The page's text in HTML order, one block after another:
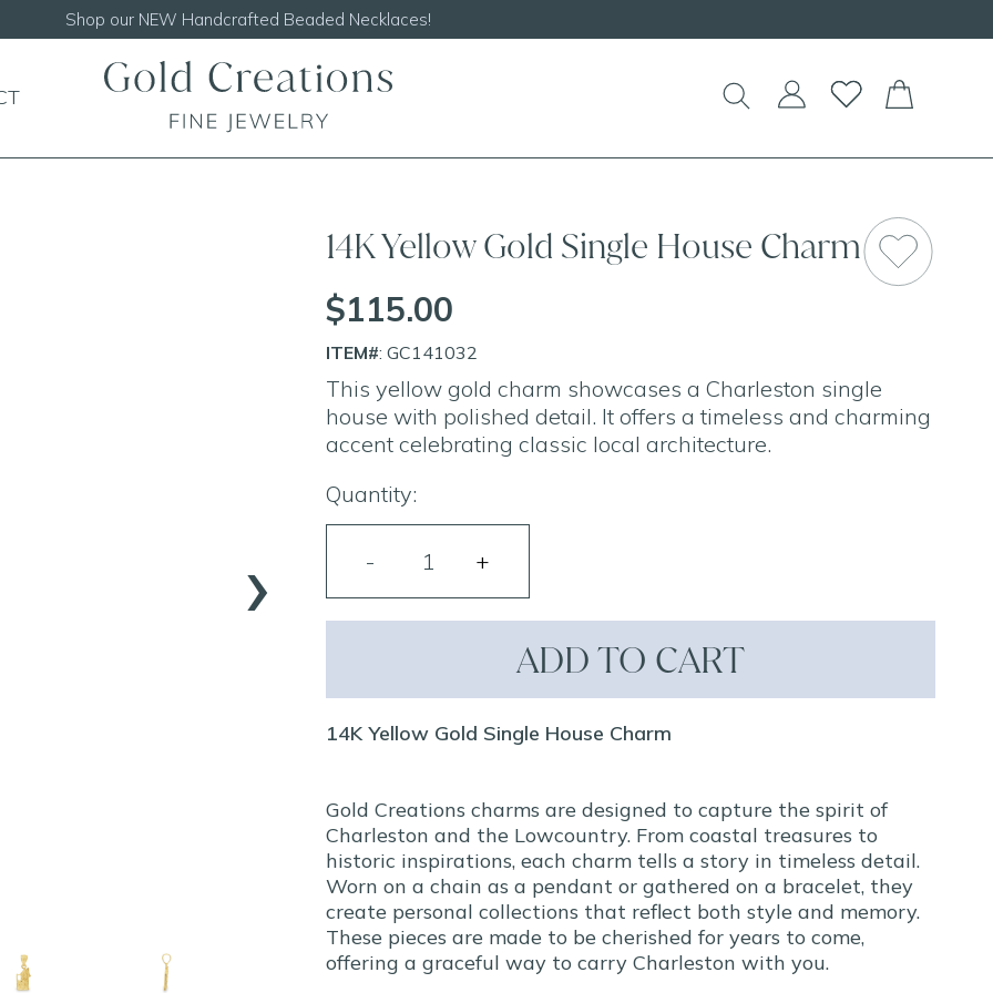
Shop our NEW Handcrafted Beaded Necklaces!
›
14K Yellow Gold Single House Charm
$115.00
ITEM#: GC141032
This yellow gold charm showcases a Charleston single
house with polished detail. It offers a timeless and charming
accent celebrating classic local architecture.
Quantity:
ADD TO CART
14K Yellow Gold Single House Charm
Gold Creations charms are designed to capture the spirit of
Charleston and the Lowcountry. From coastal treasures to
historic inspirations, each charm tells a story in timeless detail.
Worn on a chain as a pendant or gathered on a bracelet, they
create personal collections that reflect both style and memory.
These pieces are made to be cherished for years to come,
offering a graceful way to carry Charleston with you.